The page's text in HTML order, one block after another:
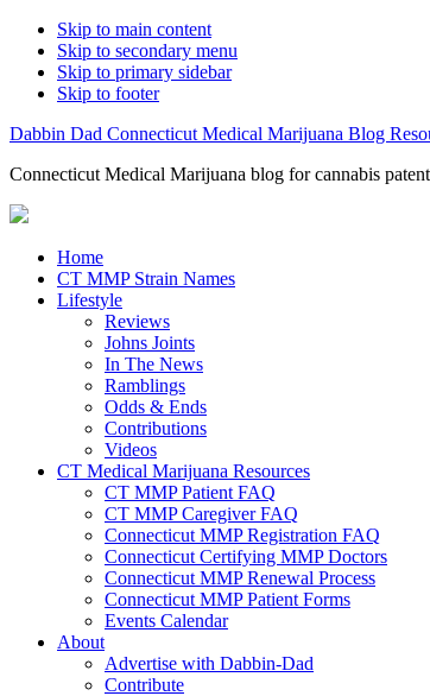
Skip to main content
Skip to secondary menu
Skip to primary sidebar
Skip to footer
Dabbin Dad Connecticut Medical Marijuana Blog
Connecticut Medical Marijuana blog for cannabis
Home
CT MMP Strain Names
Lifestyle
Reviews
Johns Joints
In The News
Ramblings
Odds & Ends
Contributions
Videos
CT Medical Marijuana Resources
CT MMP Patient FAQ
CT MMP Caregiver FAQ
Connecticut MMP Registration FAQ
Connecticut Certifying MMP Doctors
Connecticut MMP Renewal Process
Connecticut MMP Patient Forms
Events Calendar
About
Advertise with Dabbin-Dad
Contribute